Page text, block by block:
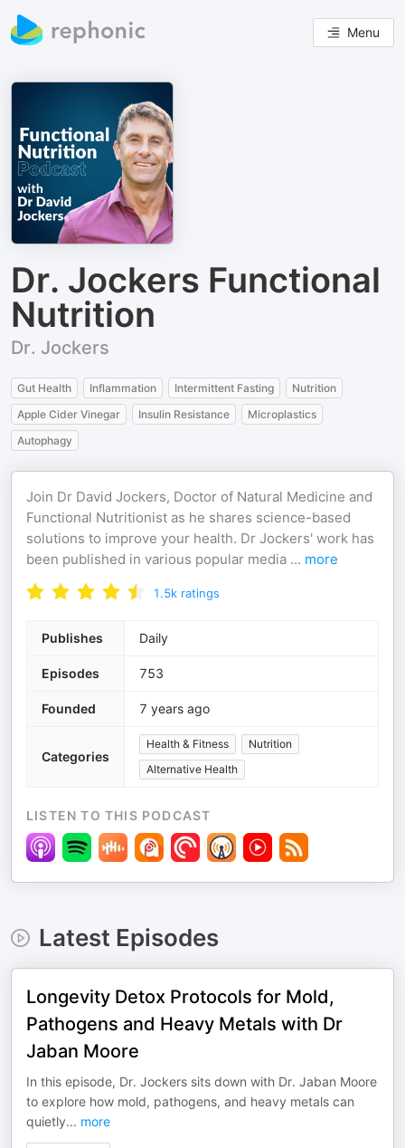
Menu
Dr. Jockers Functional
Nutrition
Dr. Jockers
Gut Health Inflammation Intermittent Fasting
Nutrition
Apple Cider Vinegar
Insulin Resistance
Microplastics
Autophagy
Join Dr David Jockers, Doctor of Natural Medicine and
Functional Nutritionist as he shares science-based
solutions to improve your health. Dr Jockers' work has
been published in various popular media ... more
1.5k ratings
Publishes Daily
Episodes 753
Founded 7 years ago
Categories
Health & Fitness
Nutrition
Alternative Health
LISTEN TO THIS PODCAST
Latest Episodes
Longevity Detox Protocols for Mold,
Pathogens and Heavy Metals with Dr
Jaban Moore
In this episode, Dr. Jockers sits down with Dr. Jaban Moore
to explore how mold, pathogens, and heavy metals can
quietly... more